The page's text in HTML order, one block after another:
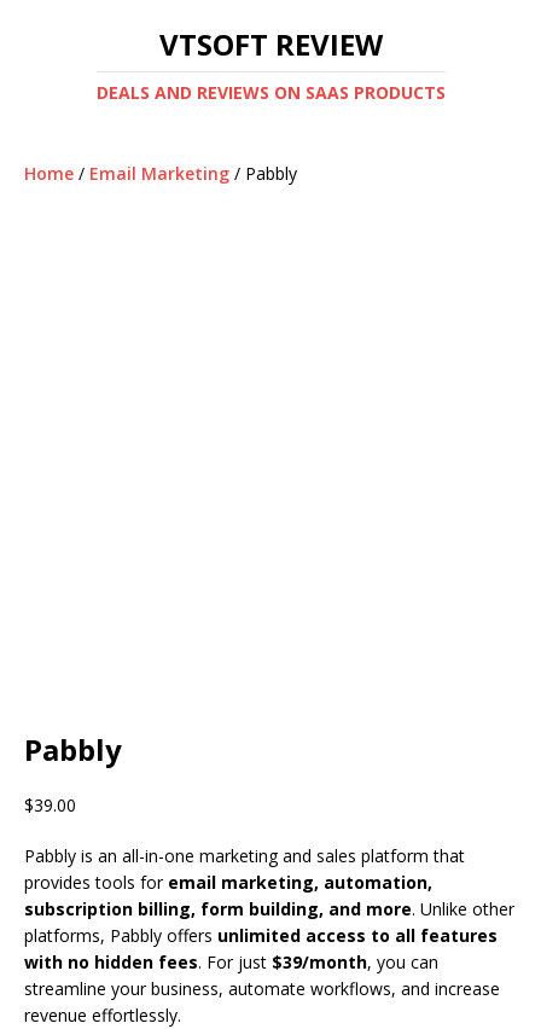
VTSOFT REVIEW
DEALS AND REVIEWS ON SAAS PRODUCTS
Home / Email Marketing / Pabbly
Pabbly
$39.00
Pabbly is an all-in-one marketing and sales platform that
provides tools for email marketing, automation,
subscription billing, form building, and more. Unlike other
platforms, Pabbly offers unlimited access to all features
with no hidden fees. For just $39/month, you can
streamline your business, automate workflows, and increase
revenue effortlessly.